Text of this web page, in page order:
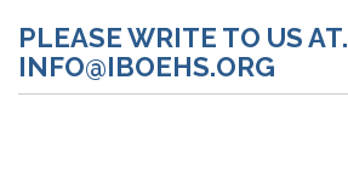
PLEASE WRITE TO US AT.
INFO@IBOEHS.ORG